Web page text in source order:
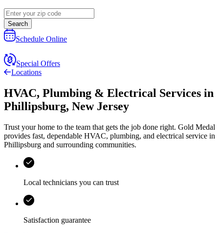
Search
Schedule Online
Special Offers
Locations
HVAC, Plumbing & Electrical Services in
Phillipsburg, New Jersey
Trust your home to the team that gets the job done right. Gold Medal
provides fast, dependable HVAC, plumbing, and electrical service in
Phillipsburg and surrounding communities.
Local technicians you can trust
Satisfaction guarantee